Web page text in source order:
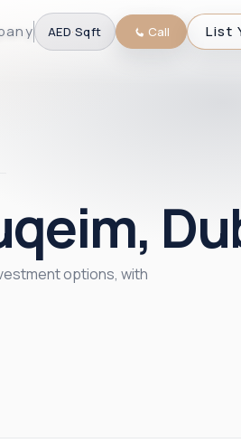
AED·Sqft Call List
options, with